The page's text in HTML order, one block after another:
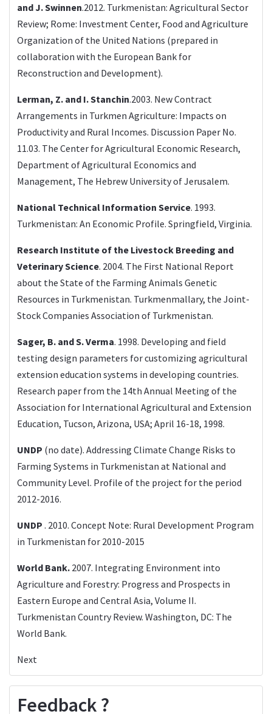
and J. Swinnen.2012. Turkmenistan: Agricultural Sector
Review; Rome: Investment Center, Food and Agriculture
Organization of the United Nations (prepared in
collaboration with the European Bank for
Reconstruction and Development).
Lerman, Z. and I. Stanchin.2003. New Contract
Arrangements in Turkmen Agriculture: Impacts on
Productivity and Rural Incomes. Discussion Paper No.
11.03. The Center for Agricultural Economic Research,
Department of Agricultural Economics and
Management, The Hebrew University of Jerusalem.
National Technical Information Service. 1993.
Turkmenistan: An Economic Profile. Springfield, Virginia.
Research Institute of the Livestock Breeding and
Veterinary Science. 2004. The First National Report
about the State of the Farming Animals Genetic
Resources in Turkmenistan. Turkmenmallary, the Joint-
Stock Companies Association of Turkmenistan.
Sager, B. and S. Verma. 1998. Developing and field
testing design parameters for customizing agricultural
extension education systems in developing countries.
Research paper from the 14th Annual Meeting of the
Association for International Agricultural and Extension
Education, Tucson, Arizona, USA; April 16-18, 1998.
UNDP (no date). Addressing Climate Change Risks to
Farming Systems in Turkmenistan at National and
Community Level. Profile of the project for the period
2012-2016.
UNDP . 2010. Concept Note: Rural Development Program
in Turkmenistan for 2010-2015
World Bank. 2007. Integrating Environment into
Agriculture and Forestry: Progress and Prospects in
Eastern Europe and Central Asia, Volume II.
Turkmenistan Country Review. Washington, DC: The
World Bank.
Next
Feedback ?